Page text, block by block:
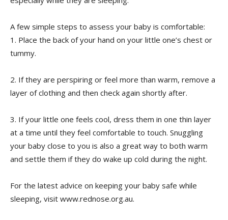
A few simple steps to assess your baby is comfortable:
1. Place the back of your hand on your little one’s chest or
tummy.
2. If they are perspiring or feel more than warm, remove a
layer of clothing and then check again shortly after.
3. If your little one feels cool, dress them in one thin layer
at a time until they feel comfortable to touch. Snuggling
your baby close to you is also a great way to both warm
and settle them if they do wake up cold during the night.
For the latest advice on keeping your baby safe while
sleeping, visit www.rednose.org.au.